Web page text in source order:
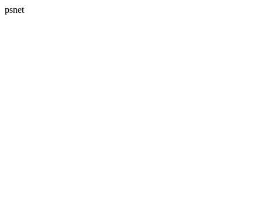
psnet